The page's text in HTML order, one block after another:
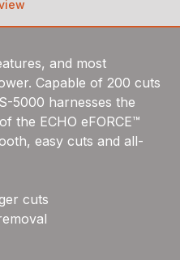
and most
Capable of 200 cuts
5000 harnesses the
the ECHO eFORCE™
easy cuts and all-
cuts